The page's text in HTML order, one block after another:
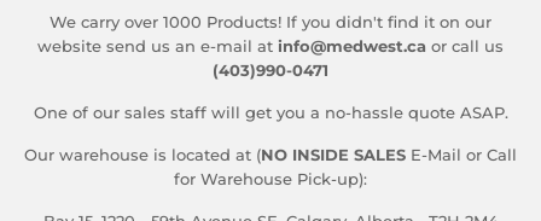
We carry over 1000 Products! If you didn't find it on our
website send us an e-mail at info@medwest.ca or call us
(403)990-0471
One of our sales staff will get you a no-hassle quote ASAP.
Our warehouse is located at (NO INSIDE SALES E-Mail or Call
for Warehouse Pick-up):